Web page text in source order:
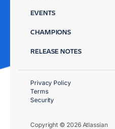
EVENTS
CHAMPIONS
RELEASE NOTES
Copyright © 2026 Atlassian
Privacy Policy
Terms
Security